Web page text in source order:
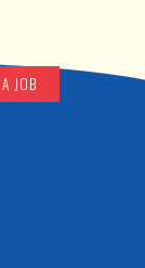
JOB